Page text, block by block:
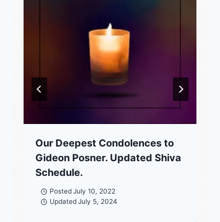
Our Deepest Condolences to
Gideon Posner. Updated Shiva
Schedule.
Posted July 10, 2022
Updated July 5, 2024